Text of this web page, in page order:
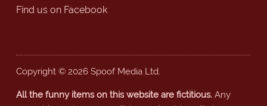
Find us on Facebook
Copyright © 2026 Spoof Media Ltd.
All the funny items on this website are fictitious.Any